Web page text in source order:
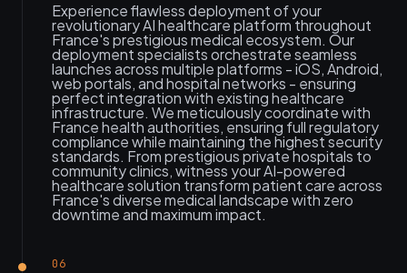
Experience flawless deployment of your
revolutionary AI healthcare platform throughout
France's prestigious medical ecosystem. Our
deployment specialists orchestrate seamless
launches across multiple platforms - iOS, Android,
web portals, and hospital networks - ensuring
perfect integration with existing healthcare
infrastructure. We meticulously coordinate with
France health authorities, ensuring full regulatory
compliance while maintaining the highest security
standards. From prestigious private hospitals to
community clinics, witness your AI-powered
healthcare solution transform patient care across
France's diverse medical landscape with zero
downtime and maximum impact.
06